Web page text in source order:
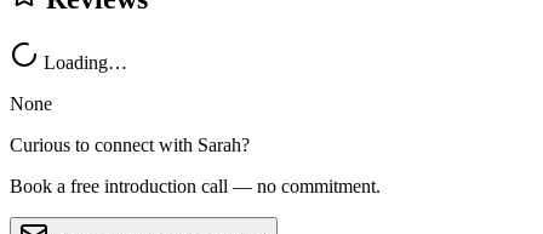
Loading…
None
Curious to connect with Sarah?
Book a free introduction call — no commitment.